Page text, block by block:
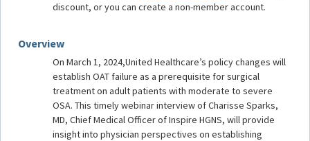
discount, or you can create a non-member account.
Overview
On March 1, 2024,United Healthcare’s policy changes will
establish OAT failure as a prerequisite for surgical
treatment on adult patients with moderate to severe
OSA. This timely webinar interview of Charisse Sparks,
MD, Chief Medical Officer of Inspire HGNS, will provide
insight into physician perspectives on establishing